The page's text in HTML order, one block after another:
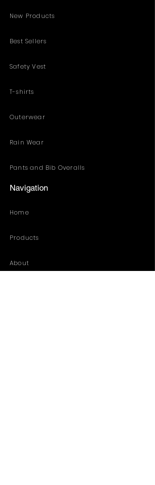
New Products
Best Sellers
Safety Vest
T-shirts
Outerwear
Rain Wear
Pants and Bib Overalls
Navigation
Home
Products
About